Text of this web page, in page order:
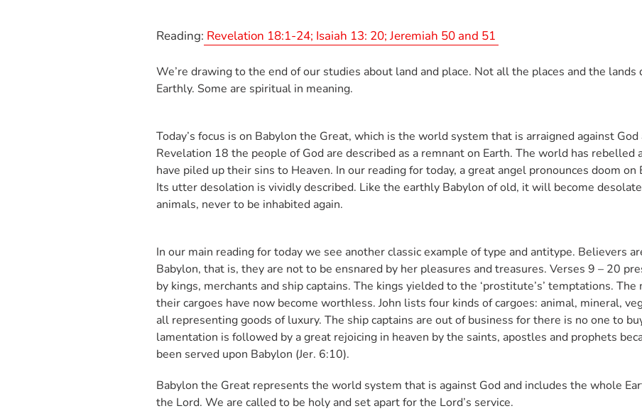
Reading: Revelation 18:1-24; Isaiah 13: 20; Jeremiah 50 and 51
We’re drawing to the end of our studies about land and place. Not all the places and the lands
Earthly. Some are spiritual in meaning.
Today’s focus is on Babylon the Great, which is the world system that is arraigned against God
Revelation 18 the people of God are described as a remnant on Earth. The world has rebelled
have piled up their sins to Heaven. In our reading for today, a great angel pronounces doom on
Its utter desolation is vividly described. Like the earthly Babylon of old, it will become
animals, never to be inhabited again.
In our main reading for today we see another classic example of type and antitype. Believers
Babylon, that is, they are not to be ensnared by her pleasures and treasures. Verses 9 – 20
by kings, merchants and ship captains. The kings yielded to the ‘prostitute’s’ temptations.
their cargoes have now become worthless. John lists four kinds of cargoes: animal, mineral,
all representing goods of luxury. The ship captains are out of business for there is no one to
lamentation is followed by a great rejoicing in heaven by the saints, apostles and prophets
been served upon Babylon (Jer. 6:10).
Babylon the Great represents the world system that is against God and includes the whole
the Lord. We are called to be holy and set apart for the Lord’s service.